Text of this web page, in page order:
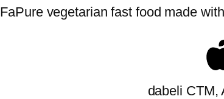
FaPure vegetarian fast food made
dabeli CTM,